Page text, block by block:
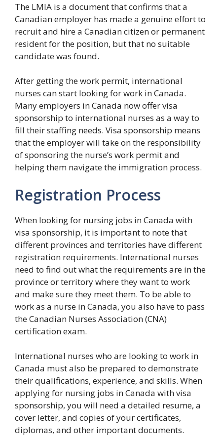
The LMIA is a document that confirms that a
Canadian employer has made a genuine effort to
recruit and hire a Canadian citizen or permanent
resident for the position, but that no suitable
candidate was found.
After getting the work permit, international
nurses can start looking for work in Canada.
Many employers in Canada now offer visa
sponsorship to international nurses as a way to
fill their staffing needs. Visa sponsorship means
that the employer will take on the responsibility
of sponsoring the nurse’s work permit and
helping them navigate the immigration process.
Registration Process
When looking for nursing jobs in Canada with
visa sponsorship, it is important to note that
different provinces and territories have different
registration requirements. International nurses
need to find out what the requirements are in the
province or territory where they want to work
and make sure they meet them. To be able to
work as a nurse in Canada, you also have to pass
the Canadian Nurses Association (CNA)
certification exam.
International nurses who are looking to work in
Canada must also be prepared to demonstrate
their qualifications, experience, and skills. When
applying for nursing jobs in Canada with visa
sponsorship, you will need a detailed resume, a
cover letter, and copies of your certificates,
diplomas, and other important documents.